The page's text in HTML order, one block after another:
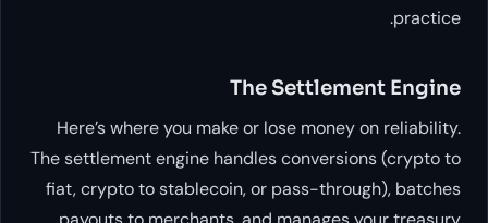
practice.
The Settlement Engine
Here’s where you make or lose money on reliability.
The settlement engine handles conversions (crypto to
fiat, crypto to stablecoin, or pass-through), batches